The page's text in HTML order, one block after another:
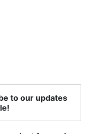
to our updates